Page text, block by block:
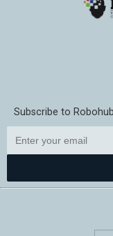
Subscribe to